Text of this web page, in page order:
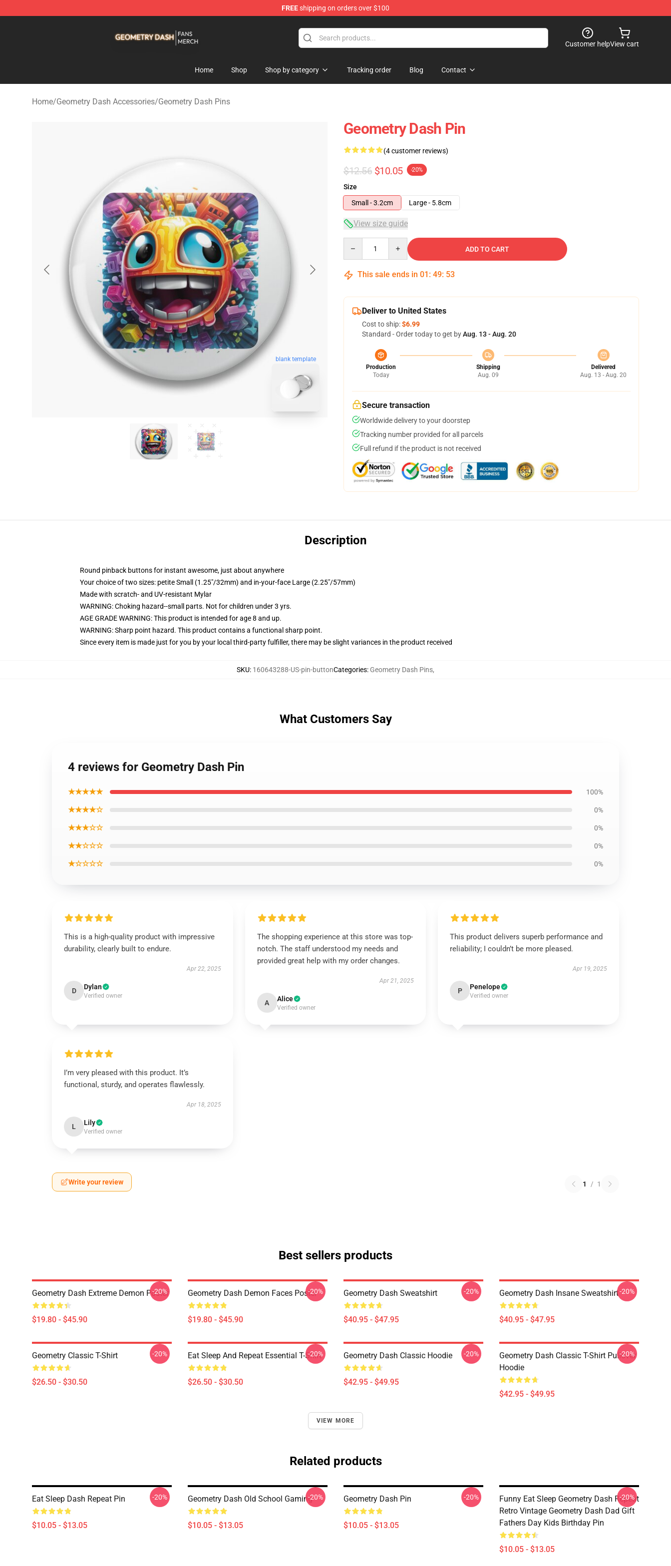
FREEshipping on orders over $100
Customer helpView cart
Home Shop Shop by category Tracking order Blog Contact
Home/Geometry Dash Accessories/Geometry Dash Pins
blank template
Geometry Dash Pin
(4 customer reviews)
$12.56 $10.05 -20%
Size
Small - 3.2cm
Large - 5.8cm
View size guide
ADD TO CART
This sale ends in 01 : 49: 52
Deliver to United States
Cost to ship:$6.99
Standard - Order today to get byAug. 13 - Aug. 20
Production
Today
Shipping
Aug. 09
Delivered
Aug. 13 - Aug. 20
Secure transaction
Worldwide delivery to your doorstep
Tracking number provided for all parcels
Full refund if the product is not received
Description
Round pinback buttons for instant awesome, just about anywhere
Your choice of two sizes: petite Small (1.25"/32mm) and in-your-face Large (2.25"/57mm)
Made with scratch- and UV-resistant Mylar
WARNING: Choking hazard--small parts. Not for children under 3 yrs.
AGE GRADE WARNING: This product is intended for age 8 and up.
WARNING: Sharp point hazard. This product contains a functional sharp point.
Since every item is made just for you by your local third-party fulfiller, there may be slight variances in the product received
SKU: 160643288-US-pin-buttonCategories: Geometry Dash Pins,
What Customers Say
4 reviews for Geometry Dash Pin
★★★★★ 100%
★★★★☆ 0%
★★★☆☆ 0%
★★☆☆☆ 0%
★☆☆☆☆ 0%
This is a high-quality product with impressive
durability, clearly built to endure.
Apr 22, 2025
D Dylan
Verified owner
The shopping experience at this store was top-
notch. The staff understood my needs and
provided great help with my order changes.
Apr 21, 2025
A Alice
Verified owner
This product delivers superb performance and
reliability; I couldn’t be more pleased.
Apr 19, 2025
P Penelope
Verified owner
I’m very pleased with this product. It’s
functional, sturdy, and operates flawlessly.
Apr 18, 2025
L Lily
Verified owner
Write your review 1 / 1
Best sellers products
Geometry Dash Extreme Demon Poster
$19.80 - $45.90
-20% Geometry Dash Demon Faces Poster
$19.80 - $45.90
-20% Geometry Dash Sweatshirt
$40.95 - $47.95
-20% Geometry Dash Insane Sweatshirt
$40.95 - $47.95
-20%
Geometry Classic T-Shirt
$26.50 - $30.50
-20% Eat Sleep And Repeat Essential T-Shirt
$26.50 - $30.50
-20% Geometry Dash Classic Hoodie
$42.95 - $49.95
-20%
Geometry Dash Classic T-Shirt Pullover
Hoodie
$42.95 - $49.95
-20%
VIEW MORE
Related products
Eat Sleep Dash Repeat Pin
$10.05 - $13.05
-20% Geometry Dash Old School Gaming
$10.05 - $13.05
-20% Geometry Dash Pin
$10.05 - $13.05
-20%
Funny Eat Sleep Geometry Dash Repeat
Retro Vintage Geometry Dash Dad Gift
Fathers Day Kids Birthday Pin
$10.05 - $13.05
-20%